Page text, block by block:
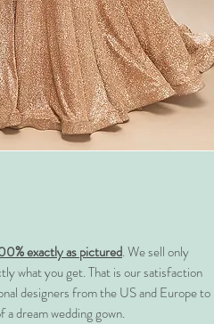
exactly as pictured. We sell only
what you get. That is our satisfaction
designers from the US and Europe to
dream wedding gown.